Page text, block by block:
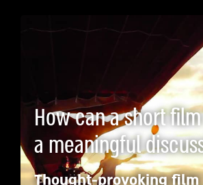
How can a short
a meaningful
Thought-provoking film